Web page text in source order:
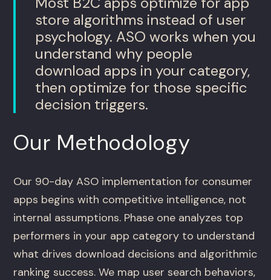
store algorithms instead of user
psychology. ASO works when you
understand why people
download apps in your category,
then optimize for those specific
decision triggers.
Our Methodology
Our 90-day ASO implementation for consumer
apps begins with competitive intelligence, not
internal assumptions. Phase one analyzes top
performers in your app category to understand
what drives download decisions and algorithmic
ranking success. We map user search behaviors,